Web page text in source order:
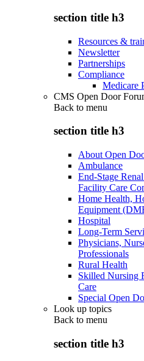
section title h3
Resources &
Newsletter
Partnerships
Compliance
Medicare
CMS Open Door
Back to menu
section title h3
About Open
Ambulance
End-Stage
Facility Care
Home Health,
Equipment
Hospital
Long-Term
Physicians,
Professionals
Rural Health
Skilled Nursing
Care
Special Open
Look up topics
Back to menu
section title h3